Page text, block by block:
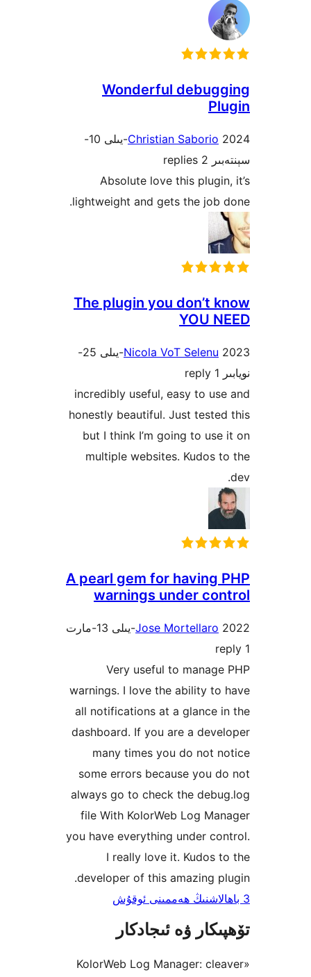
Wonderful
Christian
2024-يىلى 10-
Absolute love this
lightweight and gets the
The plugin you don’t
Nicola VoT
2023-يىلى 25-
incredibly useful, easy to
honestly beautiful. Just
but I think I’m going to
multiple websites.
A pearl gem for
warnings under
Jose
Very useful to
warnings. I love the ability
all notifications at a
dashboard. If you are a
many times you do
some errors because you
always go to check the
file With KolorWeb Log
you have everything under
I really love it.
developer of this amazing
ۋە ئىجادكار
«KolorWeb Log Manager: